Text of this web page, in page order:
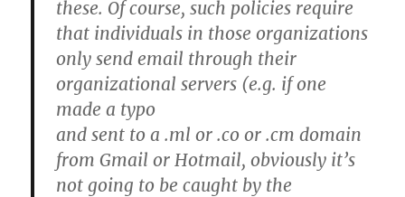
these. Of course, such policies require
that individuals in those organizations
only send email through their
organizational servers (e.g. if one
made a typo
and sent to a .ml or .co or .cm domain
from Gmail or Hotmail, obviously it’s
not going to be caught by the